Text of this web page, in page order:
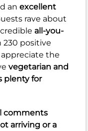
an excellent
rave about
all-you-
230 positive
the
vegetarian and
plenty for
comments
arriving or a